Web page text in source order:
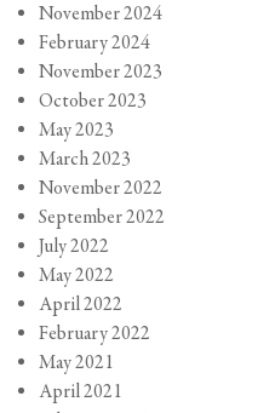
November 2024
February 2024
November 2023
October 2023
May 2023
March 2023
November 2022
September 2022
July 2022
May 2022
April 2022
February 2022
May 2021
April 2021